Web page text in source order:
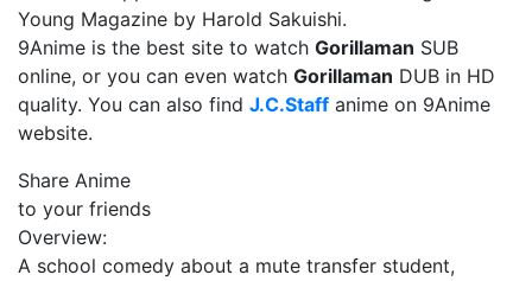
Young Magazine by Harold Sakuishi.
9Anime is the best site to watch Gorillaman SUB
online, or you can even watch Gorillaman DUB in HD
quality. You can also find J.C.Staff anime on 9Anime
website.
Share Anime
to your friends
Overview:
A school comedy about a mute transfer student,